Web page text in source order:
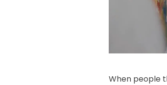
When people